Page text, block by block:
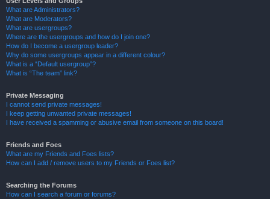
What are Administrators?
What are Moderators?
What are usergroups?
Where are the usergroups and how do I join one?
How do I become a usergroup leader?
Why do some usergroups appear in a different colour?
What is a “Default usergroup”?
What is “The team” link?
Private Messaging
I cannot send private messages!
I keep getting unwanted private messages!
I have received a spamming or abusive email from someone on this board!
Friends and Foes
What are my Friends and Foes lists?
How can I add / remove users to my Friends or Foes list?
Searching the Forums
How can I search a forum or forums?